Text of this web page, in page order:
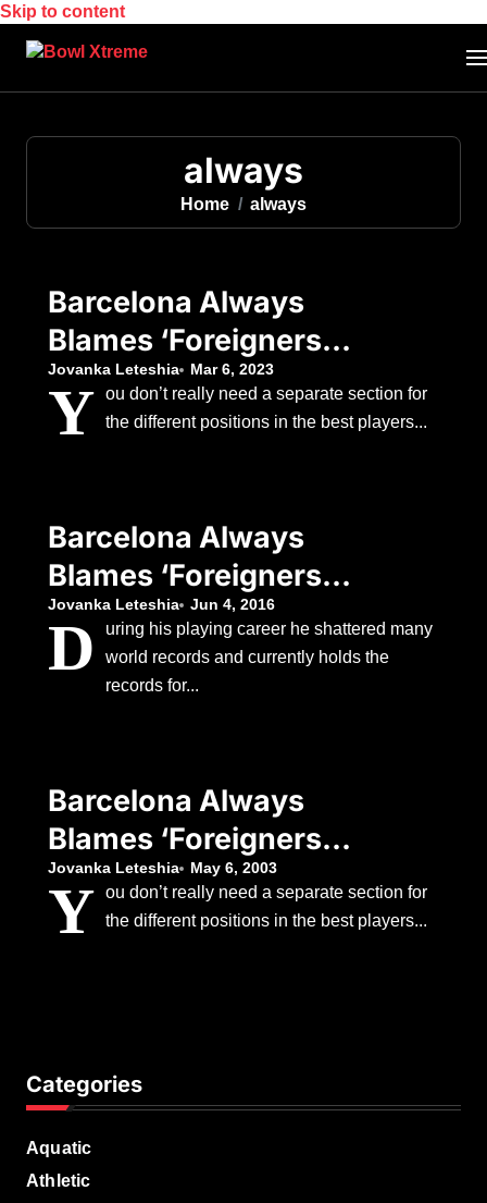
Skip to content
always
Home always
Barcelona Always
Blames ‘Foreigners’
When Things Go
Wrong, According To
Jovanka Leteshia Mar 6, 2023
Y ou don’t really need a separate section for
the different positions in the best players...
Barcelona Always
Blames ‘Foreigners’
When Things Go
Wrong, According To
The Club’s Former
Jovanka Leteshia Jun 4, 2016
D
uring his playing career he shattered many
world records and currently holds the
records for...
Barcelona Always
Blames ‘Foreigners’
When Things Go
Wrong, According To
Jovanka Leteshia May 6, 2003
Y ou don’t really need a separate section for
the different positions in the best players...
Categories
Aquatic
Athletic